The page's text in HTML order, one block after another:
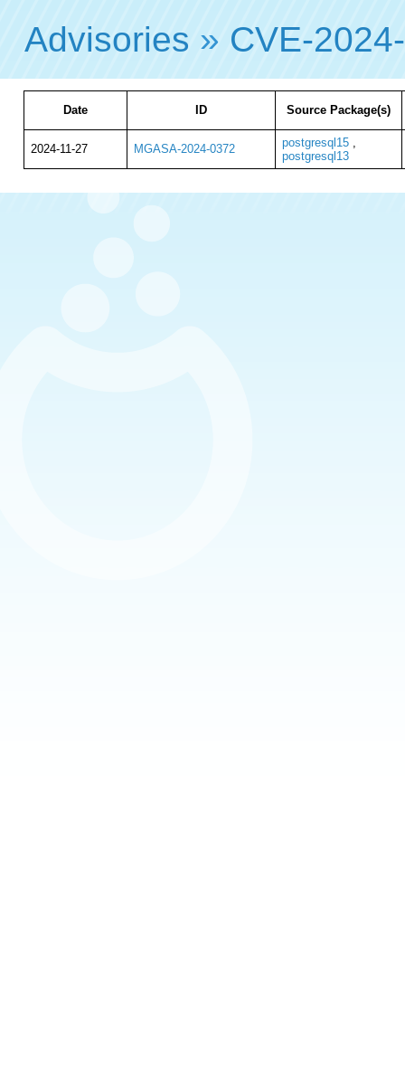
Advisories » CVE-
Date ID Source Package(s)
2024-11-27 MGASA-2024-0372 postgresql15,
postgresql13